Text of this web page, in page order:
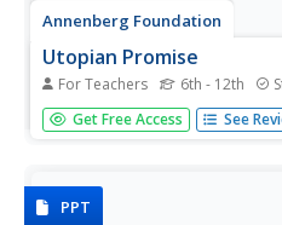
Annenberg Foundation
Utopian Promise
For Teachers 6th - 12th
Scholars learn all about the
installment of a 16-part lesson
poetry, and...
Get Free Access See
PPT